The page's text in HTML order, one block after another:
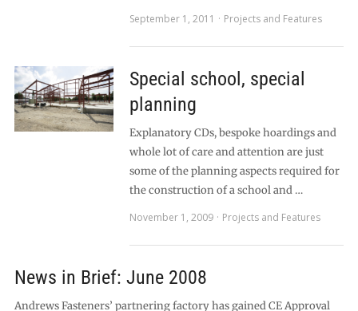
September 1, 2011
Projects and Features
Special school, special
planning
Explanatory CDs, bespoke hoardings and
whole lot of care and attention are just
some of the planning aspects required for
the construction of a school and …
November 1, 2009
Projects and Features
News in Brief: June 2008
Andrews Fasteners’ partnering factory has gained CE Approval